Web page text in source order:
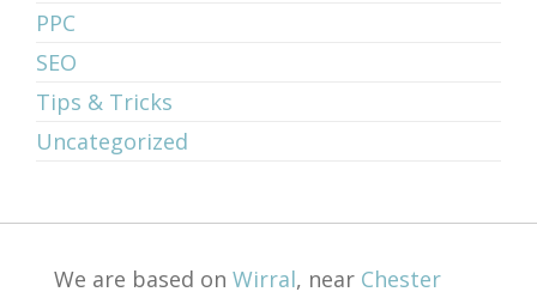
PPC
SEO
Tips & Tricks
Uncategorized
We are based on Wirral, near Chester